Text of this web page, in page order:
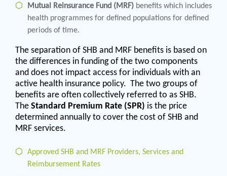
Mutual Reinsurance Fund (MRF) benefits which includes
health programmes for defined populations for defined
periods of time.
The separation of SHB and MRF benefits is based on
the differences in funding of the two components
and does not impact access for individuals with an
active health insurance policy. The two groups of
benefits are often collectively referred to as SHB.
TheStandard Premium Rate (SPR) is the price
determined annually to cover the cost of SHB and
MRF services.
Approved SHB and MRF Providers, Services and
Reimbursement Rates